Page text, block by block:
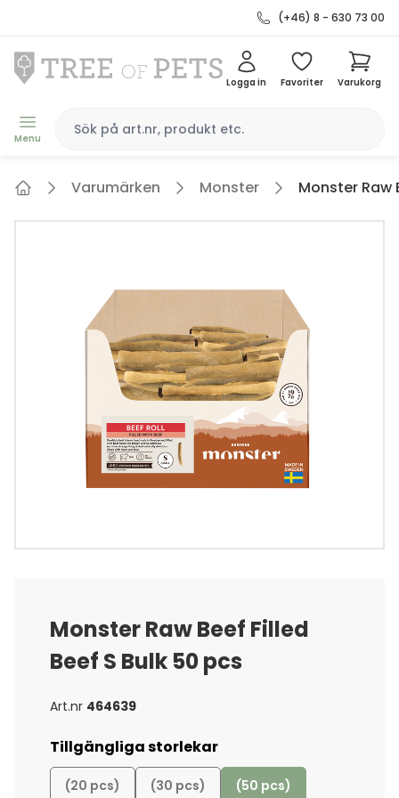
(+46) 8 - 630 73 00
Menu
Logga in Favoriter Varukorg
Varumärken Monster Monster Raw
Monster Raw Beef Filled
Beef S Bulk 50 pcs
Art.nr 464639
Tillgängliga storlekar
(20 pcs) (30 pcs) (50 pcs)